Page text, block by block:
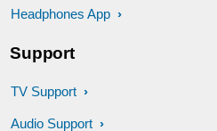
Headphones App
Support
TV Support
Audio Support